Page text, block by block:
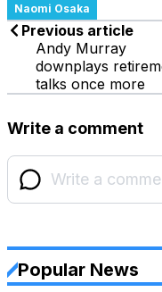
Naomi Osaka
Previous article
Andy Murray
downplays
talks once more
Write a comment
Popular News